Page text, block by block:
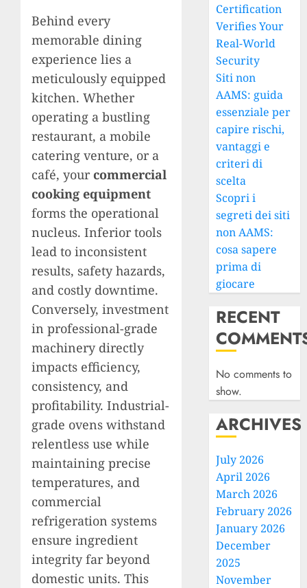
Behind every
memorable dining
experience lies a
meticulously equipped
kitchen. Whether
operating a bustling
restaurant, a mobile
catering venture, or a
café, your commercial
cooking equipment
forms the operational
nucleus. Inferior tools
lead to inconsistent
results, safety hazards,
and costly downtime.
Conversely, investment
in professional-grade
machinery directly
impacts efficiency,
consistency, and
profitability. Industrial-
grade ovens withstand
relentless use while
maintaining precise
temperatures, and
commercial
refrigeration systems
ensure ingredient
integrity far beyond
domestic units. This
Certification
Verifies Your
Real-World
Security
Siti non
AAMS: guida
essenziale per
capire rischi,
vantaggi e
criteri di
scelta
Scopri i
segreti dei siti
non AAMS:
cosa sapere
prima di
giocare
RECENT
No comments to
show.
ARCHIVES
July 2026
April 2026
March 2026
February 2026
January 2026
December
2025
November